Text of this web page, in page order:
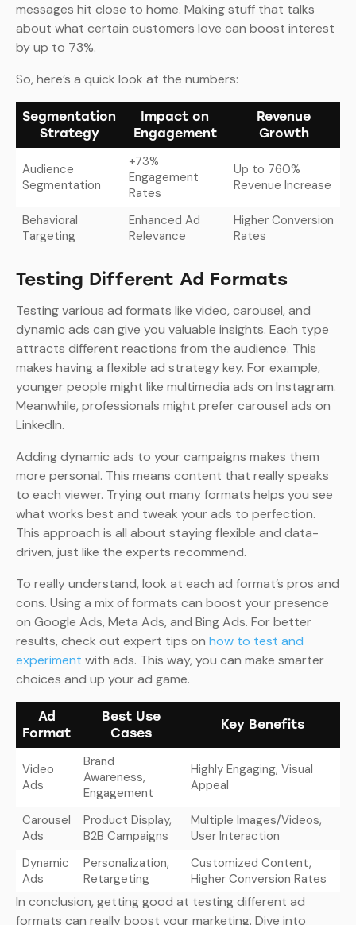
messages hit close to home. Making stuff that talks
about what certain customers love can boost interest
by up to 73%.
So, here’s a quick look at the numbers:
Segmentation
Strategy
Impact on
Engagement
Revenue
Growth
Audience
Segmentation
+73%
Engagement
Rates
Up to 760%
Revenue Increase
Behavioral
Targeting
Enhanced Ad
Relevance
Higher Conversion
Rates
Testing Different Ad Formats
Testing various ad formats like video, carousel, and
dynamic ads can give you valuable insights. Each type
attracts different reactions from the audience. This
makes having a flexible ad strategy key. For example,
younger people might like multimedia ads on Instagram.
Meanwhile, professionals might prefer carousel ads on
LinkedIn.
Adding dynamic ads to your campaigns makes them
more personal. This means content that really speaks
to each viewer. Trying out many formats helps you see
what works best and tweak your ads to perfection.
This approach is all about staying flexible and data-
driven, just like the experts recommend.
To really understand, look at each ad format’s pros and
cons. Using a mix of formats can boost your presence
on Google Ads, Meta Ads, and Bing Ads. For better
results, check out expert tips on how to test and
experiment with ads. This way, you can make smarter
choices and up your ad game.
Ad
Format
Best Use
Cases
Key Benefits
Video
Ads
Brand
Awareness,
Engagement
Highly Engaging, Visual
Appeal
Carousel
Ads
Product Display,
B2B Campaigns
Multiple Images/Videos,
User Interaction
Dynamic
Ads
Personalization,
Retargeting
Customized Content,
Higher Conversion Rates
In conclusion, getting good at testing different ad
formats can really boost your marketing. Dive into